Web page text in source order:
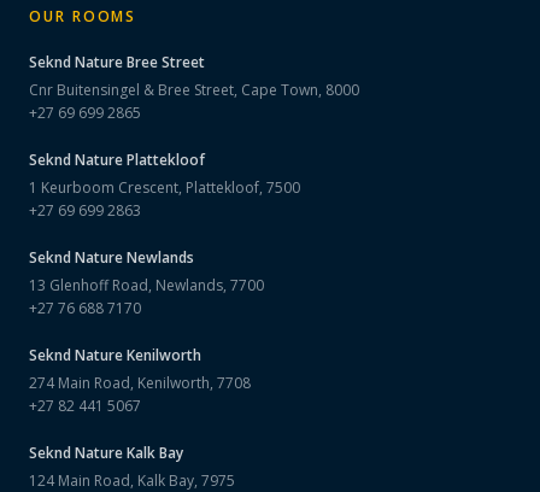
OUR ROOMS
Seknd NatureBree Street
Cnr Buitensingel & Bree Street, Cape Town, 8000
+27 69 699 2865
Seknd NaturePlattekloof
1 Keurboom Crescent, Plattekloof, 7500
+27 69 699 2863
Seknd NatureNewlands
13 Glenhoff Road, Newlands, 7700
+27 76 688 7170
Seknd NatureKenilworth
274 Main Road, Kenilworth, 7708
+27 82 441 5067
Seknd NatureKalk Bay
124 Main Road, Kalk Bay, 7975